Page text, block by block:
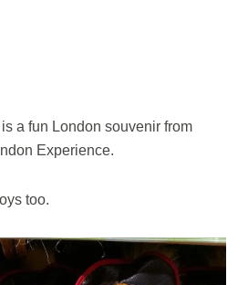
a fun London souvenir from
Experience.
too.